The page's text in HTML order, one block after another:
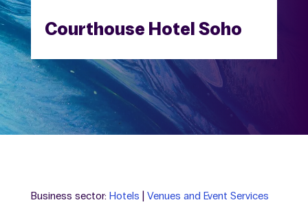
Courthouse Hotel Soho
Business sector: Hotels Venues and Event Services